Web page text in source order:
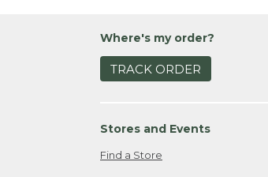
Where's my order?
TRACK ORDER
Stores and Events
Find a Store